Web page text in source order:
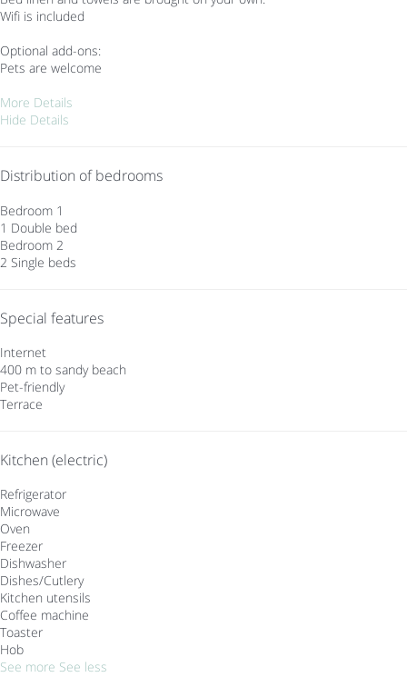
Wifi is included
Optional add-ons:
Pets are welcome
More Details
Hide Details
Distribution of bedrooms
Bedroom 1
1 Double bed
Bedroom 2
2 Single beds
Special features
Internet
400 m to sandy beach
Pet-friendly
Terrace
Kitchen (electric)
Refrigerator
Microwave
Oven
Freezer
Dishwasher
Dishes/Cutlery
Kitchen utensils
Coffee machine
Toaster
Hob
See more See less